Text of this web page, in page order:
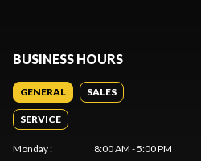
BUSINESS HOURS
GENERAL SALES
SERVICE
Monday:
8:00 AM - 5:00 PM